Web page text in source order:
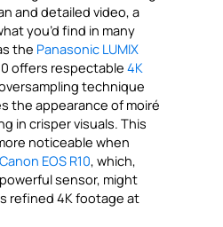
and detailed video, a
you’d find in many
the Panasonic LUMIX
offers respectable4K
oversampling technique
the appearance of moiré
in crisper visuals. This
noticeable when
Canon EOS R10, which,
sensor, might
refined 4K footage at